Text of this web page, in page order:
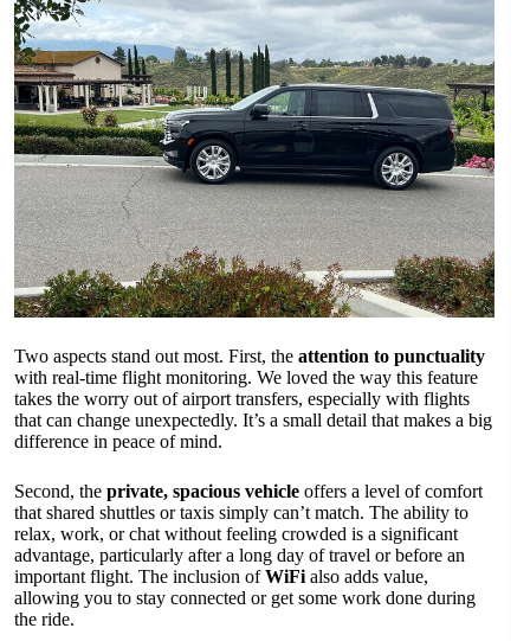
Two aspects stand out most. First, the attention to punctuality
with real-time flight monitoring. We loved the way this feature
takes the worry out of airport transfers, especially with flights
that can change unexpectedly. It’s a small detail that makes a big
difference in peace of mind.
Second, the private, spacious vehicle offers a level of comfort
that shared shuttles or taxis simply can’t match. The ability to
relax, work, or chat without feeling crowded is a significant
advantage, particularly after a long day of travel or before an
important flight. The inclusion ofWiFi also adds value,
allowing you to stay connected or get some work done during
the ride.